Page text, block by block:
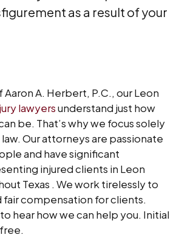
as a result of your
Aaron A. Herbert, P.C., our Leon
lawyersunderstand just how
be. That’s why we focus solely
Our attorneys are passionate
and have significant
injured clients in Leon
Texas . We work tirelessly to
fair compensation for clients.
to hear how we can help you. Initial